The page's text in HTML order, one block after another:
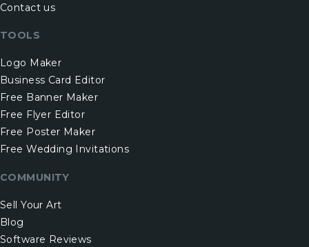
Contact us
TOOLS
Logo Maker
Business Card Editor
Free Banner Maker
Free Flyer Editor
Free Poster Maker
Free Wedding Invitations
COMMUNITY
Sell Your Art
Blog
Software Reviews